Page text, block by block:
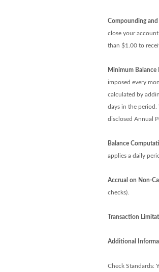
Compounding
close your
than $1.00 to
Minimum Balance
imposed every
calculated by
days in the
disclosed Annual
Balance
applies a daily
Accrual on Non-
checks).
Transaction
Additional
Check Standards: